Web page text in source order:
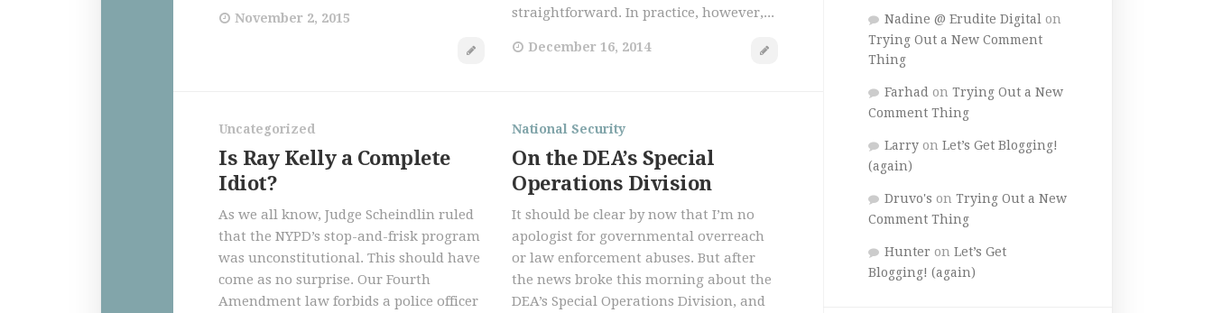
November 2, 2015
straightforward. In practice, however,...
December 16, 2014
Uncategorized
Is Ray Kelly a Complete
Idiot?
As we all know, Judge Scheindlin ruled
that the NYPD’s stop-and-frisk program
was unconstitutional. This should have
come as no surprise. Our Fourth
Amendment law forbids a police officer
National Security
On the DEA’s Special
Operations Division
It should be clear by now that I’m no
apologist for governmental overreach
or law enforcement abuses. But after
the news broke this morning about the
DEA’s Special Operations Division, and
Nadine @ Erudite Digital on
Trying Out a New Comment
Thing
Farhad on Trying Out a New
Comment Thing
Larry on Let’s Get Blogging!
(again)
Druvo's on Trying Out a New
Comment Thing
Hunter on Let’s Get
Blogging! (again)